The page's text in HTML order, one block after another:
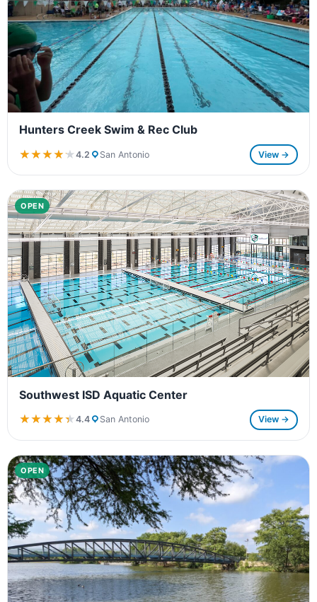
Hunters Creek Swim & Rec Club
★★★★★
★★★★★4.2 San Antonio View →
OPEN
Southwest ISD Aquatic Center
★★★★★
★★★★★4.4 San Antonio View →
OPEN